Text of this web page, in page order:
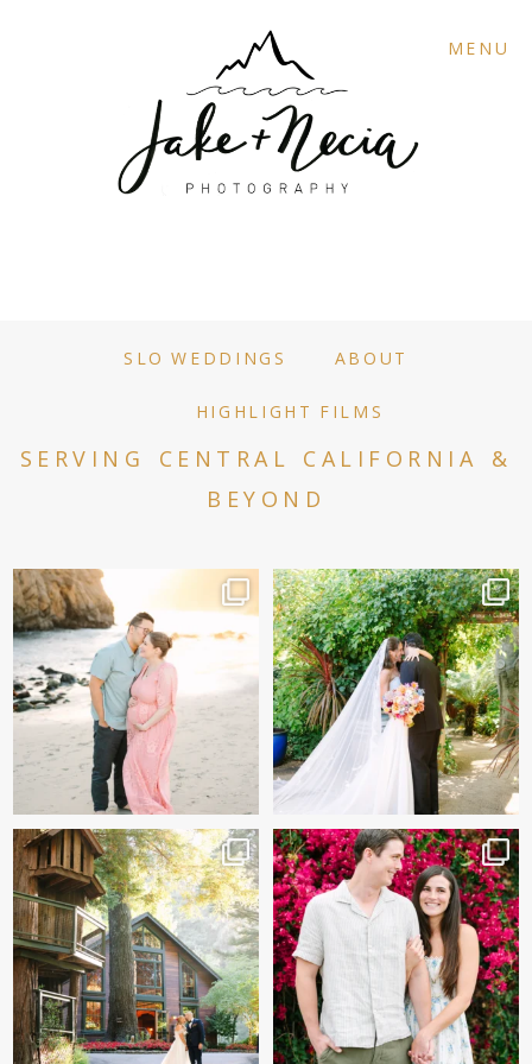
MENU
SLO WEDDINGS ABOUT
HIGHLIGHT FILMS
SERVING CENTRAL CALIFORNIA &
BEYOND
And baby makes 3 🩷
Two years after their
57 13
Sneak peeks of Bridget &
Marc’s magical Holly...
227 12
Kelly & Beck!!! Sneak Peeks
from their...
327 26
Alex & Trevor’s Engagement
session 🌺
155 14